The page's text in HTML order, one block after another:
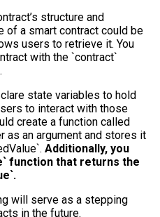
structure and
of a smart contract could be
users to retrieve it. You
with the `contract`
state variables to hold
to interact with those
create a function called
as an argument and stores it
Additionally, you
function that returns the
will serve as a stepping
in the future.